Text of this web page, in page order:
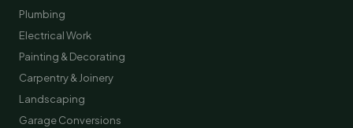
Plumbing
Electrical Work
Painting & Decorating
Carpentry & Joinery
Landscaping
Garage Conversions